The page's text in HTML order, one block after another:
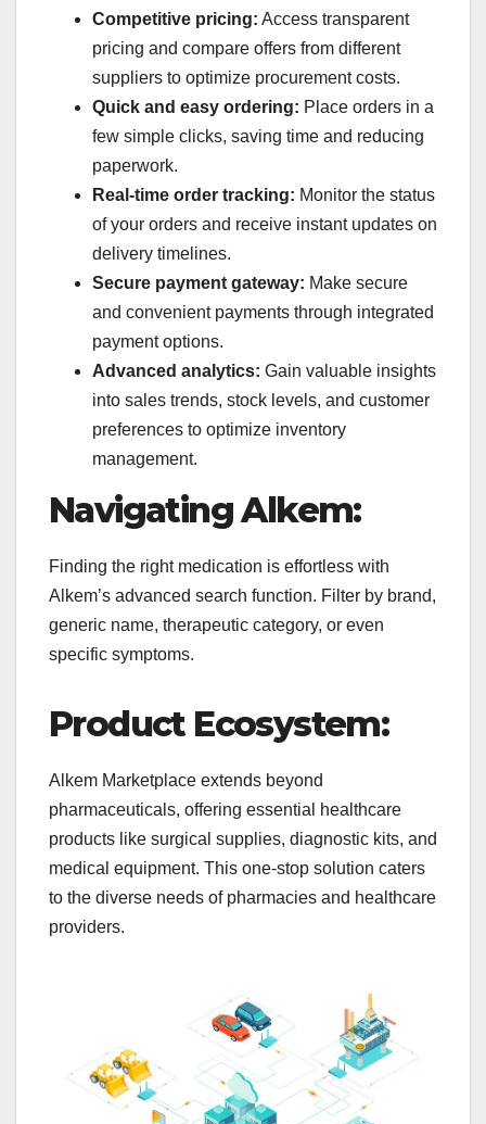
Competitive pricing: Access transparent
pricing and compare offers from different
suppliers to optimize procurement costs.
Quick and easy ordering: Place orders in a
few simple clicks, saving time and reducing
paperwork.
Real-time order tracking: Monitor the status
of your orders and receive instant updates on
delivery timelines.
Secure payment gateway: Make secure
and convenient payments through integrated
payment options.
Advanced analytics: Gain valuable insights
into sales trends, stock levels, and customer
preferences to optimize inventory
management.
Navigating Alkem:
Finding the right medication is effortless with
Alkem’s advanced search function. Filter by brand,
generic name, therapeutic category, or even
specific symptoms.
Product Ecosystem:
Alkem Marketplace extends beyond
pharmaceuticals, offering essential healthcare
products like surgical supplies, diagnostic kits, and
medical equipment. This one-stop solution caters
to the diverse needs of pharmacies and healthcare
providers.